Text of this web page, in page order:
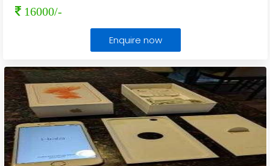
16000/-
Enquire now